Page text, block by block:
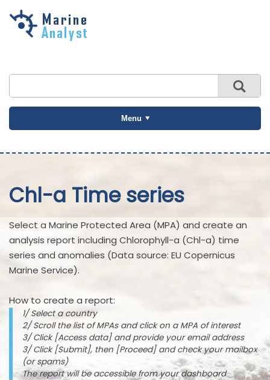
Skip to
Menu
Chl-a Time series
Select a Marine Protected Area (MPA) and create an
analysis report including Chlorophyll-a (Chl-a) time
series and anomalies (Data source: EU Copernicus
Marine Service).
How to create a report:
1/ Select a country
2/ Scroll the list of MPAs and click on a MPA of interest
3/ Click [Access data] and provide your email address
3/ Click [Submit], then [Proceed] and check your mailbox
(or spams)
The report will be accessible from your dashboard